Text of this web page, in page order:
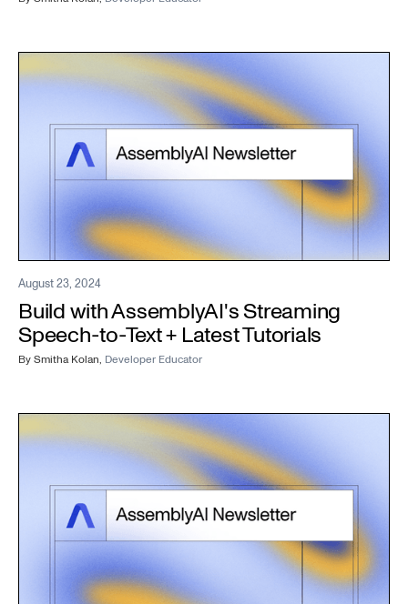
August 23, 2024
Build with AssemblyAI's Streaming
Speech-to-Text + Latest Tutorials
BySmitha Kolan, Developer Educator